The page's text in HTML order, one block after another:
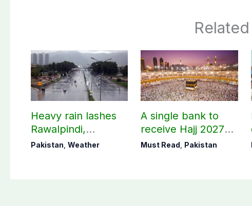
Heavy rain lashes
Rawalpindi,
Islamabad
Pakistan, Weather
A single bank to
receive Hajj 2027
applications
Must Read, Pakistan